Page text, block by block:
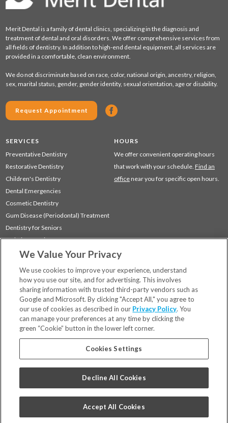
Merit Dental is a family of dental clinics, specializing in the diagnosis and
treatment of dental and oral disorders. We offer comprehensive services from
all fields of dentistry. In addition to high-end dental equipment, all services are
provided in a comfortable, clean environment.
We do not discriminate based on race, color, national origin, ancestry, religion,
sex, marital status, gender, gender identity, sexual orientation, age or disability.
Request Appointment
SERVICES
Preventative Dentistry
Restorative Dentistry
Children's Dentistry
Dental Emergencies
Cosmetic Dentistry
Gum Disease (Periodontal) Treatment
Dentistry for Seniors
Sedation Dentistry
TMJ Treatment
HOURS
We offer convenient operating hours
that work with your schedule. Find an
office near you for specific open hours.
Locations
Financing & Insurance
For Patients
Careers
Bill Pay
Privacy Policy
Code of Conduct
We Value Your Privacy
We use cookies to improve your experience, understand
how you use our site, and for advertising. This involves
sharing information with trusted third-party vendors such as
Google and Microsoft. By clicking "Accept All," you agree to
our use of cookies as described in our Privacy Policy. You
can manage your preferences at any time by clicking the
green “Cookie” button in the lower left corner.
Cookies Settings
Decline All Cookies
Accept All Cookies